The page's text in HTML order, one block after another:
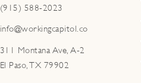
(915) 588-2023
info@workingcapitol.co
311 Montana Ave, A-2
El Paso, TX 79902